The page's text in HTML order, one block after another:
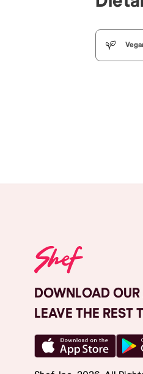
DOWNLOAD
LEAVE THE REST